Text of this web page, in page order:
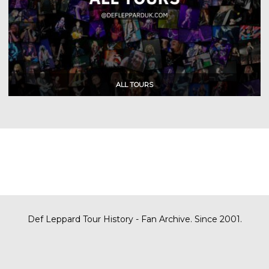
Def Leppard Tour History - Fan Archive. Since 2001.